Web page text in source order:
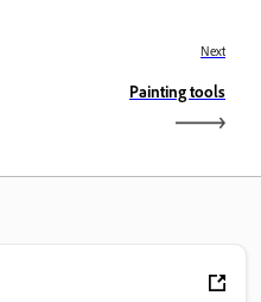
Next
Painting tools